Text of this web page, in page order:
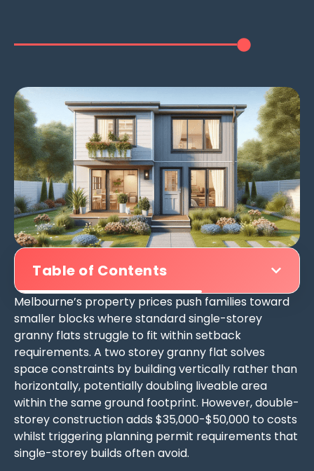
Table of Contents
Melbourne’s property prices push families toward
smaller blocks where standard single-storey
granny flats struggle to fit within setback
requirements. A two storey granny flat solves
space constraints by building vertically rather than
horizontally, potentially doubling liveable area
within the same ground footprint. However, double-
storey construction adds $35,000-$50,000 to costs
whilst triggering planning permit requirements that
single-storey builds often avoid.